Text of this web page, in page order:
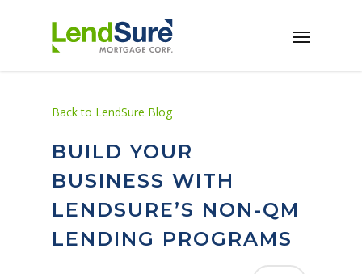
Back to LendSure Blog
BUILD YOUR
BUSINESS WITH
LENDSURE’S NON-QM
LENDING PROGRAMS